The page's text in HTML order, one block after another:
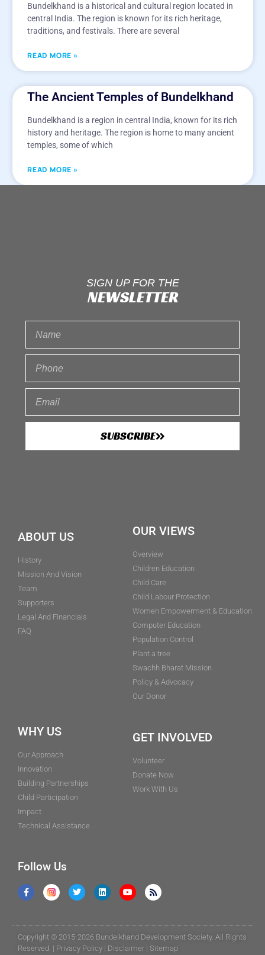
Bundelkhand is a historical and cultural region located in
central India. The region is known for its rich heritage,
traditions, and festivals. There are several
READ MORE »
The Ancient Temples of Bundelkhand
Bundelkhand is a region in central India, known for its rich
history and heritage. The region is home to many ancient
temples, some of which
READ MORE »
SIGN UP FOR THE
NEWSLETTER
SUBSCRIBE
ABOUT US
History
Mission And Vision
Team
Supporters
Legal And Financials
FAQ
OUR VIEWS
Overview
Children Education
Child Care
Child Labour Protection
Women Empowerment & Education
Computer Education
Population Control
Plant a tree
Swachh Bharat Mission
Policy & Advocacy
Our Donor
WHY US
Our Approach
Innovation
Building Partnerships
Child Participation
Impact
Technical Assistance
GET INVOLVED
Volunteer
Donate Now
Work With Us
Follow Us
Copyright © 2015-2026 Bundelkhand Development Society. All Rights
Reserved. | Privacy Policy | Disclaimer | Sitemap